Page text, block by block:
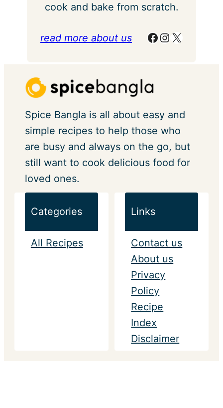
cook and bake from scratch.
read more about us Facebook Instagram X
Spice Bangla is all about easy and
simple recipes to help those who
are busy and always on the go, but
still want to cook delicious food for
loved ones.
Categories
All Recipes
Links
Contact us
About us
Privacy
Policy
Recipe
Index
Disclaimer